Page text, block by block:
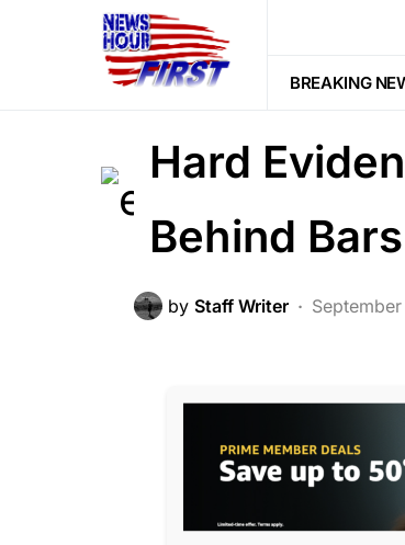
BREAKING
CORRUPTION
Hard
Behind Bars
by Staff Writer